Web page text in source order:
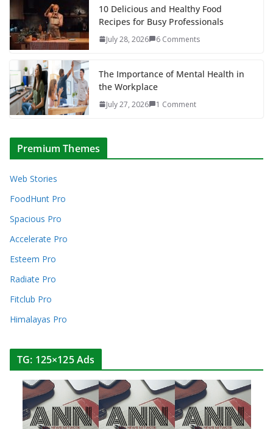
10 Delicious and Healthy Food
Recipes for Busy Professionals
July 28, 2026 6 Comments
The Importance of Mental Health in
the Workplace
July 27, 2026 1 Comment
Premium Themes
Web Stories
FoodHunt Pro
Spacious Pro
Accelerate Pro
Esteem Pro
Radiate Pro
Fitclub Pro
Himalayas Pro
TG: 125×125 Ads